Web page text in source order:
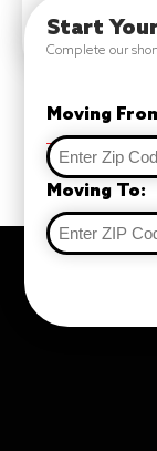
READ
Start
Complete our
Moving
Moving To: